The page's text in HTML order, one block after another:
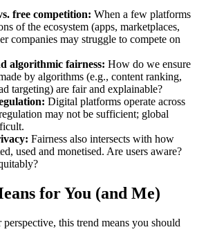
free competition: When a few platforms
of the ecosystem (apps, marketplaces,
companies may struggle to compete on
algorithmic fairness: How do we ensure
by algorithms (e.g., content ranking,
targeting) are fair and explainable?
Digital platforms operate across
may not be sufficient; global
Fairness also intersects with how
used and monetised. Are users aware?
for You (and Me)
this trend means you should